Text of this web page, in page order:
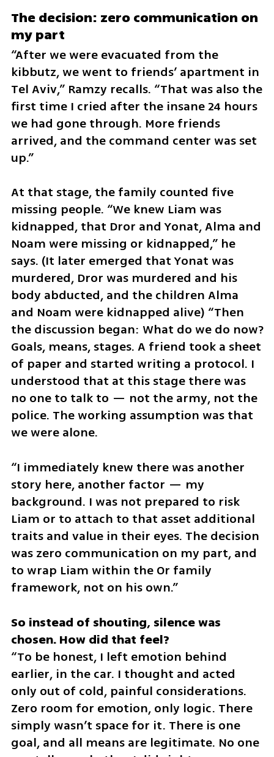
The decision: zero communication on
my part
“After we were evacuated from the
kibbutz, we went to friends’ apartment in
Tel Aviv,” Ramzy recalls. “That was also the
first time I cried after the insane 24 hours
we had gone through. More friends
arrived, and the command center was set
up.”
At that stage, the family counted five
missing people. “We knew Liam was
kidnapped, that Dror and Yonat, Alma and
Noam were missing or kidnapped,” he
says. (It later emerged that Yonat was
murdered, Dror was murdered and his
body abducted, and the children Alma
and Noam were kidnapped alive) “Then
the discussion began: What do we do now?
Goals, means, stages. A friend took a sheet
of paper and started writing a protocol. I
understood that at this stage there was
no one to talk to — not the army, not the
police. The working assumption was that
we were alone.
“I immediately knew there was another
story here, another factor — my
background. I was not prepared to risk
Liam or to attach to that asset additional
traits and value in their eyes. The decision
was zero communication on my part, and
to wrap Liam within the Or family
framework, not on his own.”
So instead of shouting, silence was
“To be honest, I left emotion behind
earlier, in the car. I thought and acted
only out of cold, painful considerations.
Zero room for emotion, only logic. There
simply wasn’t space for it. There is one
goal, and all means are legitimate. No one